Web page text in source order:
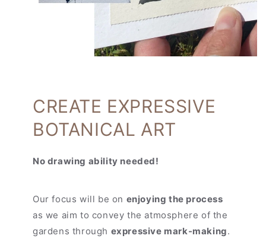
CREATE EXPRESSIVE
BOTANICAL ART
No drawing ability needed!
Our focus will be on enjoying the process
as we aim to convey the atmosphere of the
gardens through expressive mark-making.